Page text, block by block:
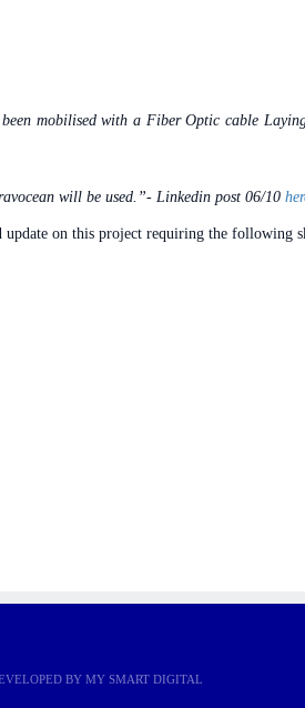
mobilised with a Fiber Optic cable
will be used.”- Linkedin post 06/10
update on this project requiring the following
BY MY SMART DIGITAL